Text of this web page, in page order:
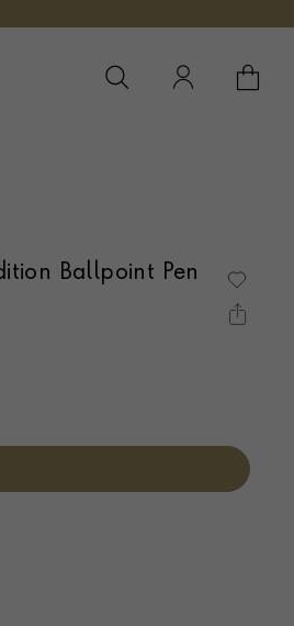
YOUR
Ballpoint Pen